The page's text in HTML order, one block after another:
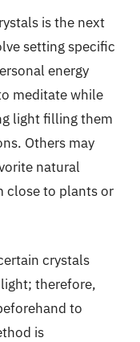
is the next
setting specific
energy
meditate while
light filling them
Others may
natural
close to plants or
crystals
therefore,
to
is